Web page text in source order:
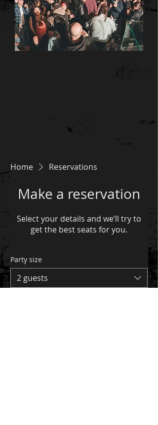
Home Reservations
Make a reservation
Select your details and we’ll try to
get the best seats for you.
Party size
2 guests